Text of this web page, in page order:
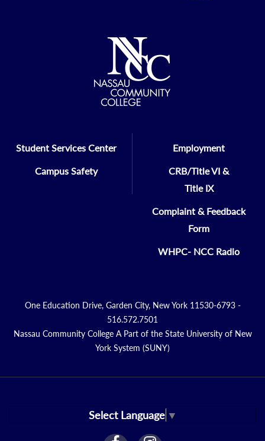
Student Services Center
Campus Safety
Employment
CRB/Title VI &
Title IX
Complaint & Feedback
Form
WHPC- NCC Radio
One Education Drive, Garden City, New York 11530-6793 -
516.572.7501
Nassau Community College A Part of the State University of New
York System (SUNY)
Select Language ▼